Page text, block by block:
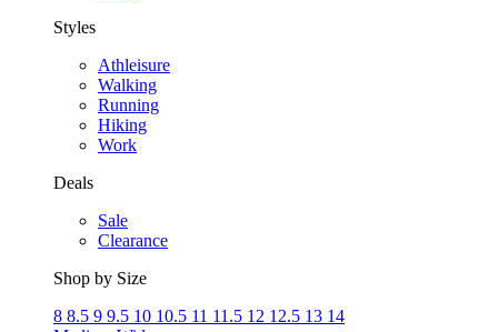
Styles
Athleisure
Walking
Running
Hiking
Work
Deals
Sale
Clearance
Shop by Size
8 8.5 9 9.5 10 10.5 11 11.5 12 12.5 13 14